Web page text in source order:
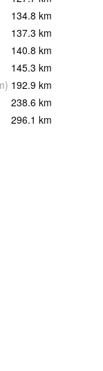
134.8 km
137.3 km
140.8 km
145.3 km
) 192.9 km
238.6 km
296.1 km